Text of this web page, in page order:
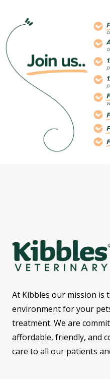
At Kibbles our mission is
environment for your
treatment. We are
affordable, friendly, and
care to all our patients